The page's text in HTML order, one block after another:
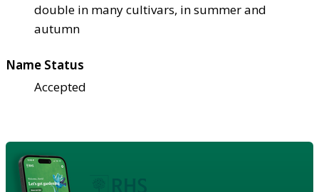
double in many cultivars, in summer and
autumn
Name Status
Accepted